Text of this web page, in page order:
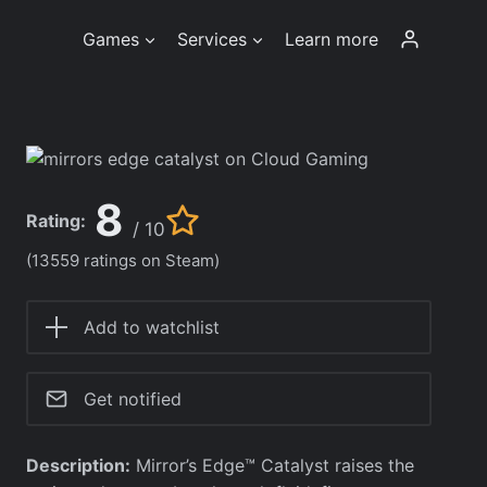
Games Services Learn more
Rating: 8 / 10
(13559 ratings on Steam)
Add to watchlist
Get notified
Description: Mirror’s Edge™ Catalyst raises the